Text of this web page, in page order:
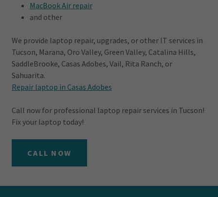
MacBook Air repair
and other
We provide laptop repair, upgrades, or other IT services in
Tucson, Marana, Oro Valley, Green Valley, Catalina Hills,
SaddleBrooke, Casas Adobes, Vail, Rita Ranch, or
Sahuarita.
Repair laptop in Casas Adobes
Call now for professional laptop repair services in Tucson!
Fix your laptop today!
CALL NOW